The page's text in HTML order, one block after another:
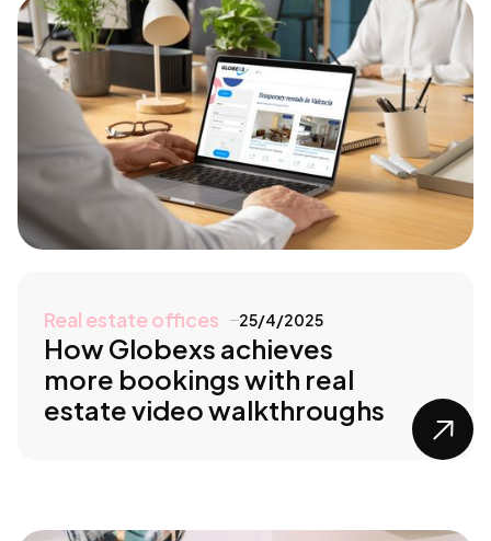
Real estate offices 25/4/2025
How Globexs achieves
more bookings with real
estate video walkthroughs
